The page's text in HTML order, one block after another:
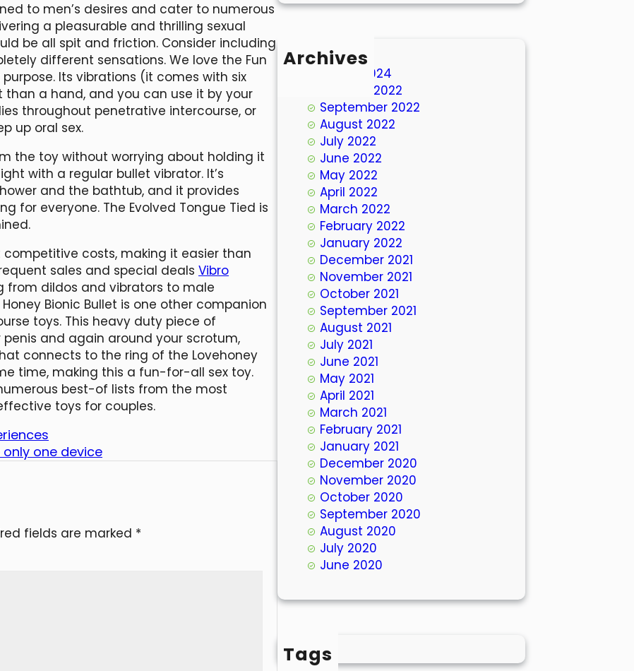
to men’s desires and cater to numerous
a pleasurable and thrilling sexual
be all spit and friction. Consider including
different sensations. We love the Fun
Its vibrations (it comes with six
a hand, and you can use it by your
throughout penetrative intercourse, or
up oral sex.
the toy without worrying about holding it
with a regular bullet vibrator. It’s
and the bathtub, and it provides
for everyone. The Evolved Tongue Tied is
costs, making it easier than
sales and special deals Vibro
from dildos and vibrators to male
Bionic Bullet is one other companion
toys. This heavy duty piece of
and again around your scrotum,
connects to the ring of the Lovehoney
time, making this a fun-for-all sex toy.
best-of lists from the most
toys for couples.
one device
fields are marked *
Archives
March 2024
October 2022
September 2022
August 2022
July 2022
June 2022
May 2022
April 2022
March 2022
February 2022
January 2022
December 2021
November 2021
October 2021
September 2021
August 2021
July 2021
June 2021
May 2021
April 2021
March 2021
February 2021
January 2021
December 2020
November 2020
October 2020
September 2020
August 2020
July 2020
June 2020
Tags